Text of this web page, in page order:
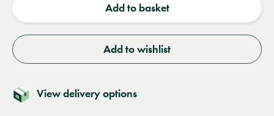
Add to basket
Add to wishlist
View delivery options